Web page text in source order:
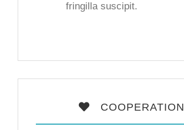
fringilla suscipit.
COOPERATION